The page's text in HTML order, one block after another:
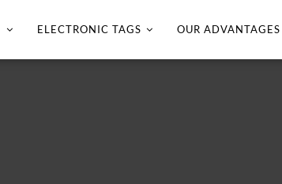
ELECTRONIC TAGS OUR ADVANTAGES